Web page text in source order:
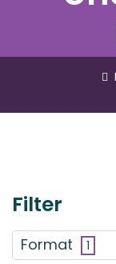
Filter
Format 1